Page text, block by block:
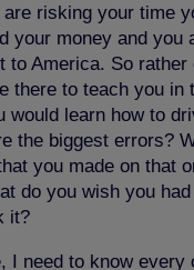
risking your time
your money and you
to America. So rather
there to teach you in
would learn how to
the biggest errors?
you made on that
do you wish you
it?
I need to know every